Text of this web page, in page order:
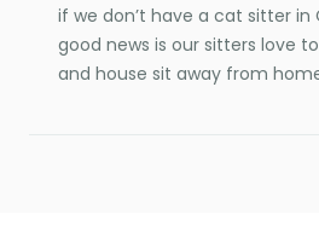
if we don’t have a cat sitter in
good news is our sitters love
and house sit away from